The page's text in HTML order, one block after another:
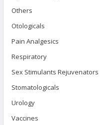
Others
Otologicals
Pain Analgesics
Respiratory
Sex Stimulants Rejuvenators
Stomatologicals
Urology
Vaccines